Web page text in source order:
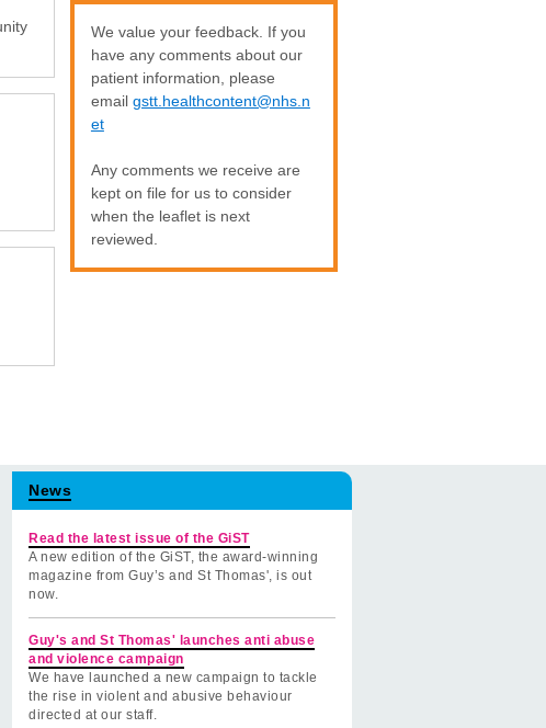
We value your feedback. If you
have any comments about our
patient information, please
email gstt.healthcontent@nhs.n
et
Any comments we receive are
kept on file for us to consider
when the leaflet is next
reviewed.
News
Read the latest issue of the GiST
A new edition of the GiST, the award-winning
magazine from Guy’s and St Thomas', is out
now.
Guy's and St Thomas' launches anti abuse
and violence campaign
We have launched a new campaign to tackle
the rise in violent and abusive behaviour
directed at our staff.